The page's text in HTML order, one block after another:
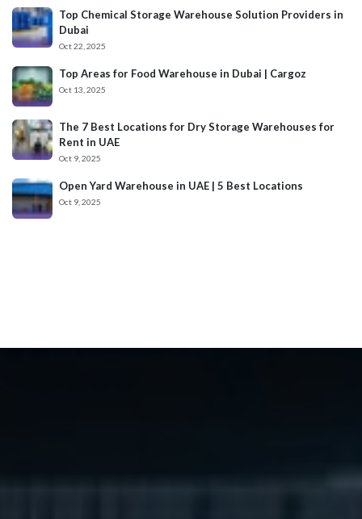
Top Chemical Storage Warehouse Solution Providers in
Dubai
Oct 22, 2025
Top Areas for Food Warehouse in Dubai | Cargoz
Oct 13, 2025
The 7 Best Locations for Dry Storage Warehouses for
Rent in UAE
Oct 9, 2025
Open Yard Warehouse in UAE | 5 Best Locations
Oct 9, 2025